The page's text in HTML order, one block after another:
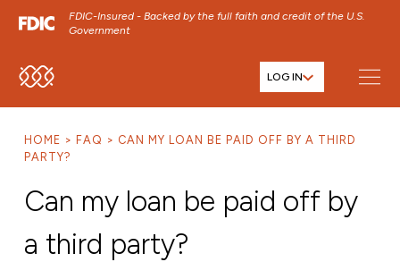
FDIC-Insured - Backed by the full faith and credit of the U.S.
Government
SKIP TO MAIN MENU
SKIP TO FOOTER CONTENT
LOG IN
HOME FAQ
CAN MY LOAN BE PAID OFF BY A THIRD
PARTY?
Can my loan be paid off by
a third party?